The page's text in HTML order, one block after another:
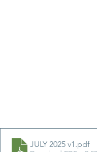
JULY 2025 v1 .pdf